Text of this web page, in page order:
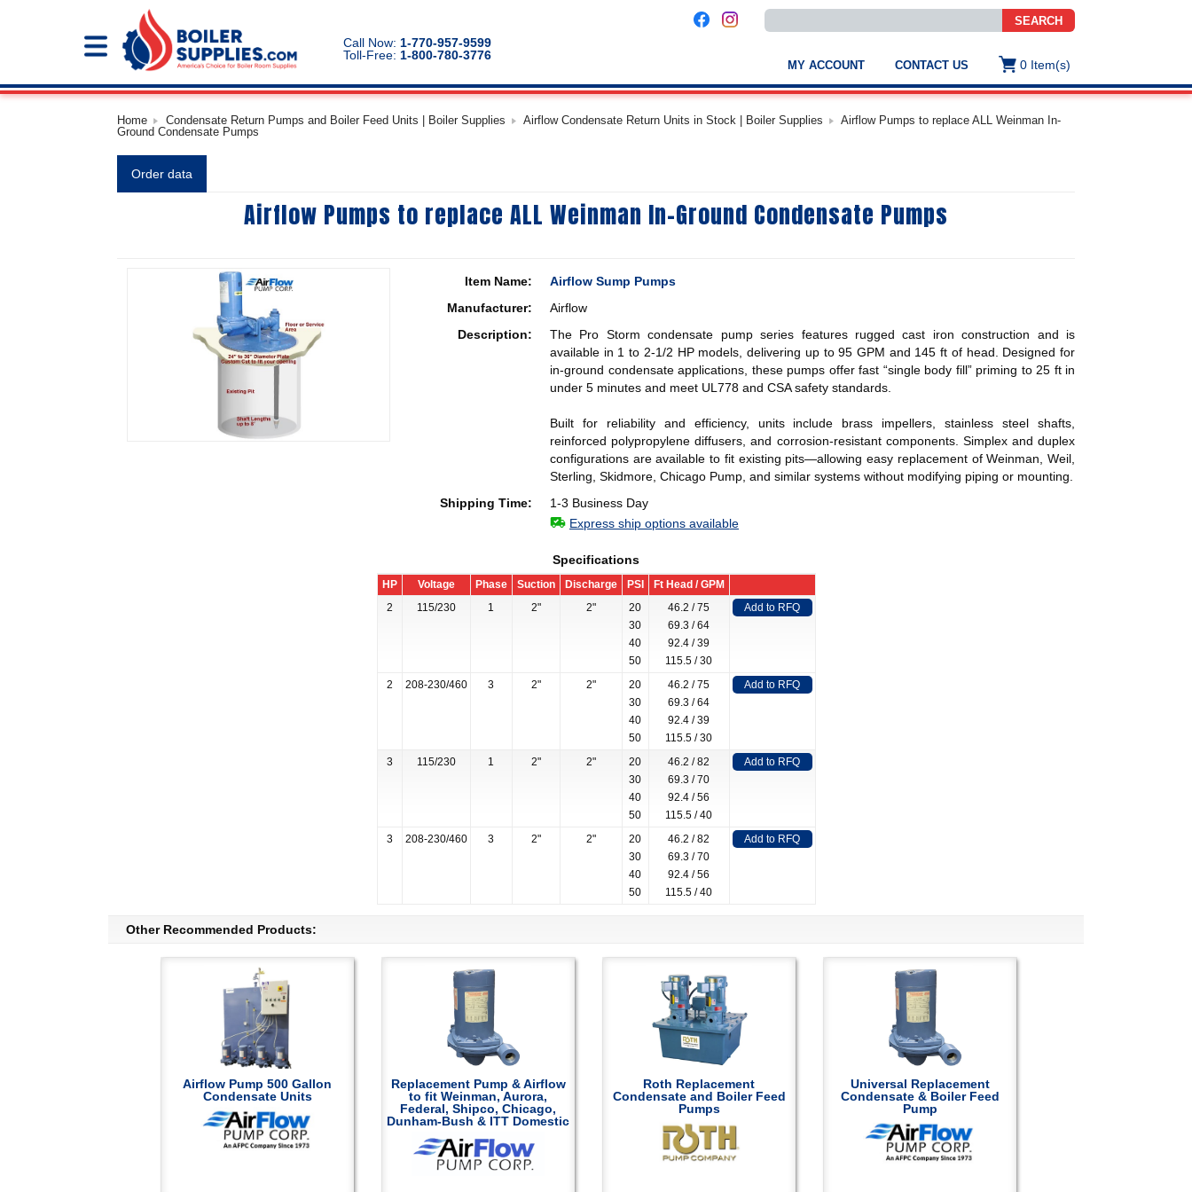
SEARCH
Use
the
down
to
select
a
result.
selected
search
swipe
gestures.
Call Now: 1-770-957-9599
Toll-Free: 1-800-780-3776
MY ACCOUNT CONTACT US 0 Item(s)
Home Condensate Return Pumps and Boiler Feed Units | Boiler Supplies Airflow Condensate Return Units in Stock | Boiler Supplies
Airflow Pumps to replace ALL Weinman In-
Ground Condensate Pumps
Order data
Airflow Pumps to replace ALL Weinman In-Ground Condensate Pumps
Item Name:
Airflow Sump Pumps
Manufacturer:
Airflow
Description:
The Pro Storm condensate pump series features rugged cast iron construction and is
available in 1 to 2-1/2 HP models, delivering up to 95 GPM and 145 ft of head. Designed for
in-ground condensate applications, these pumps offer fast “single body fill” priming to 25 ft in
under 5 minutes and meet UL778 and CSA safety standards.
Built for reliability and efficiency, units include brass impellers, stainless steel shafts,
reinforced polypropylene diffusers, and corrosion-resistant components. Simplex and duplex
configurations are available to fit existing pits—allowing easy replacement of Weinman, Weil,
Sterling, Skidmore, Chicago Pump, and similar systems without modifying piping or mounting.
Shipping Time:
1-3 Business Day
Express ship options available
Specifications
HP Voltage Phase Suction Discharge PSI
Ft Head / GPM
2
115/230 1 2" 2"
20
30
40
50
46.2 / 75
69.3 / 64
92.4 / 39
115.5 / 30
Add to RFQ
2 208-230/460 3 2" 2"
20
30
40
50
46.2 / 75
69.3 / 64
92.4 / 39
115.5 / 30
Add to RFQ
3 115/230 1 2" 2"
20
30
40
50
46.2 / 82
69.3 / 70
92.4 / 56
115.5 / 40
Add to RFQ
3 208-230/460 3 2" 2"
20
30
40
50
46.2 / 82
69.3 / 70
92.4 / 56
115.5 / 40
Add to RFQ
Other Recommended Products:
Airflow Pump 500 Gallon
Condensate Units
Replacement Pump & Airflow
to fit Weinman, Aurora,
Federal, Shipco, Chicago,
Dunham-Bush & ITT Domestic
Roth Replacement
Condensate and Boiler Feed
Pumps
Universal Replacement
Condensate & Boiler Feed
Pump